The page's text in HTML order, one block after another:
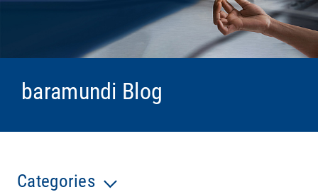
baramundi Blog
Categories